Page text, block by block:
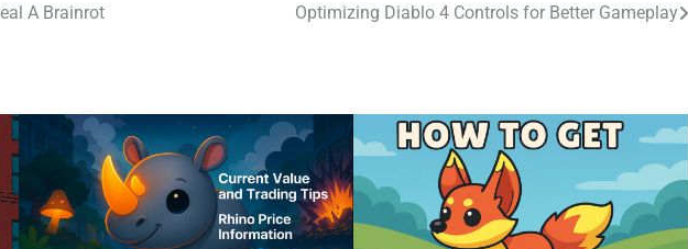
A Brainrot Optimizing Diablo 4 Controls for Better Gameplay